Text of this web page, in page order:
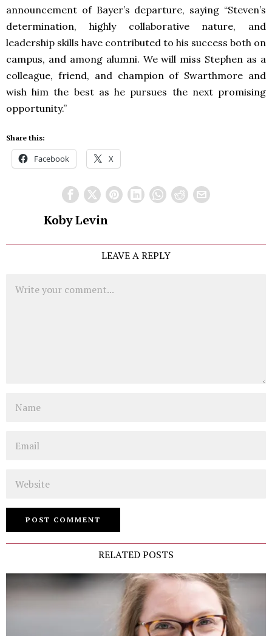
announcement of Bayer’s departure, saying “Steven’s
determination, highly collaborative nature, and
leadership skills have contributed to his success both on
campus, and among alumni. We will miss Stephen as a
colleague, friend, and champion of Swarthmore and
wish him the best as he pursues the next promising
opportunity.”
Share this:
Facebook X
Koby Levin
LEAVE A REPLY
RELATED POSTS